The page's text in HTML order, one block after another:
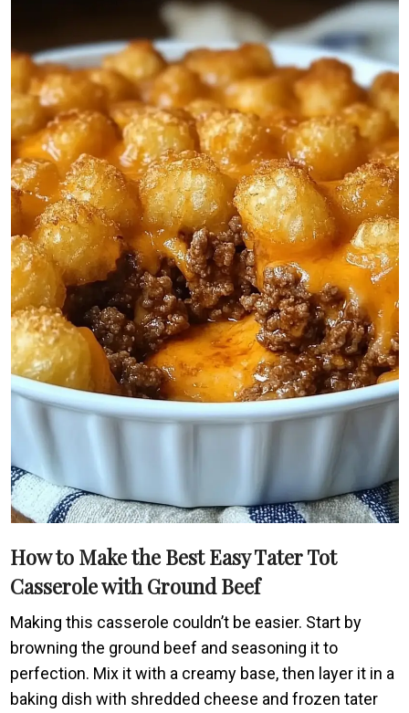
How to Make the Best Easy Tater Tot
Casserole with Ground Beef
Making this casserole couldn’t be easier. Start by
browning the ground beef and seasoning it to
perfection. Mix it with a creamy base, then layer it in a
baking dish with shredded cheese and frozen tater